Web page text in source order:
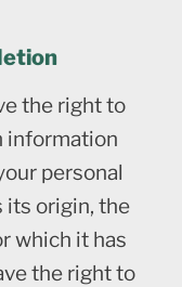
the right to
information
personal
its origin, the
which it has
the right to